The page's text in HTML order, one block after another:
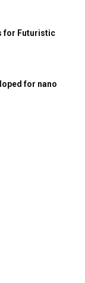
for Futuristic
for nano